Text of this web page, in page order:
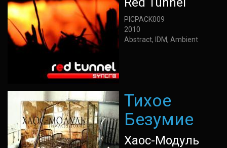
PICPACK009
2010
Abstract, IDM, Ambient
Тихое
Безумие
Хаос-Модуль